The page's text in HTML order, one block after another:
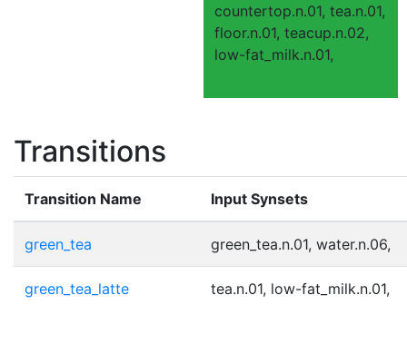
countertop.n.01, tea.n.01,
floor.n.01, teacup.n.02,
low-fat_milk.n.01,
Transitions
Transition Name Input Synsets
green_tea green_tea.n.01, water.n.06,
green_tea_latte tea.n.01, low-fat_milk.n.01,